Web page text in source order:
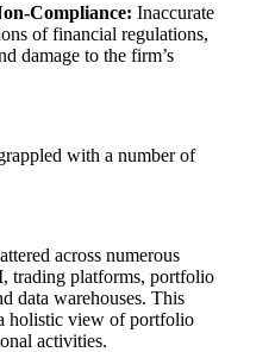
Compliance: Inaccurate
of financial regulations,
damage to the firm’s
with a number of
across numerous
trading platforms, portfolio
data warehouses. This
holistic view of portfolio
activities.